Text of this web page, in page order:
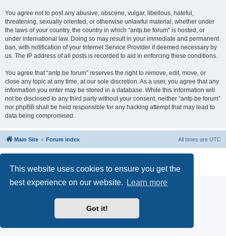
This website uses cookies to ensure you get the
best experience on our website.
Learn more
Got it!
You agree not to post any abusive, obscene, vulgar, libellous, hateful,
threatening, sexually oriented, or otherwise unlawful material, whether under
the laws of your country, the country in which “antp.be forum” is hosted, or
under international law. Doing so may result in your immediate and permanent
ban, with notification of your Internet Service Provider if deemed necessary by
us. The IP address of all posts is recorded to aid in enforcing these conditions.
You agree that “antp.be forum” reserves the right to remove, edit, move, or
close any topic at any time, at our sole discretion. As a user, you agree that any
information you enter may be stored in a database. While this information will
not be disclosed to any third party without your consent, neither “antp.be forum”
nor phpBB shall be held responsible for any hacking attempt that may lead to
data being compromised.
Main Site Forum index All times are UTC
Privacy
|Terms